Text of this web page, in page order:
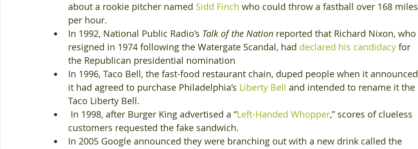
about a rookie pitcher named Sidd Finch who could throw a fastball over 168 miles
per hour.
In 1992, National Public Radio’s Talk of the Nation reported that Richard Nixon, who
resigned in 1974 following the Watergate Scandal, had declared his candidacy for
the Republican presidential nomination
In 1996, Taco Bell, the fast-food restaurant chain, duped people when it announced
it had agreed to purchase Philadelphia’s Liberty Bell and intended to rename it the
Taco Liberty Bell.
In 1998, after Burger King advertised a “Left-Handed Whopper,” scores of clueless
customers requested the fake sandwich.
In 2005 Google announced they were branching out with a new drink called the